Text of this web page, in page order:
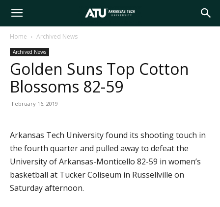
Arkansas
Tech
Home Archived News
Archived News
Golden Suns Top Cotton
Blossoms 82-59
February 16, 2019
Arkansas Tech University found its shooting touch in
the fourth quarter and pulled away to defeat the
University of Arkansas-Monticello 82-59 in women’s
basketball at Tucker Coliseum in Russellville on
Saturday afternoon.